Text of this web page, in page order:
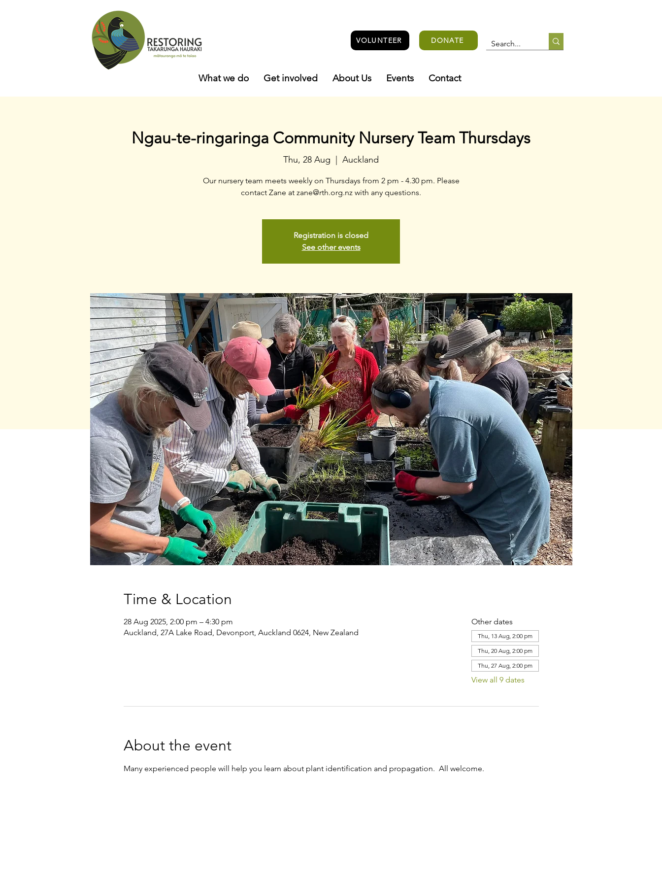
VOLUNTEER DONATE
What we do Get involved About Us Events Contact
Ngau-te-ringaringa Community Nursery Team Thursdays
Thu, 28 Aug Auckland
Our nursery team meets weekly on Thursdays from 2 pm - 4.30 pm. Please
contact Zane at zane@rth.org.nz with any questions.
Registration is closed
See other events
Time & Location
28 Aug 2025, 2:00 pm – 4:30 pm
Auckland, 27A Lake Road, Devonport, Auckland 0624, New Zealand
Other dates
Thu, 13 Aug, 2:00 pm
Thu, 20 Aug, 2:00 pm
Thu, 27 Aug, 2:00 pm
View all 9 dates
About the event
Many experienced people will help you learn about plant identification and propagation.  All welcome.